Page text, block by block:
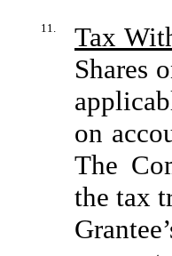
11. Tax
Shares
on
The
the tax